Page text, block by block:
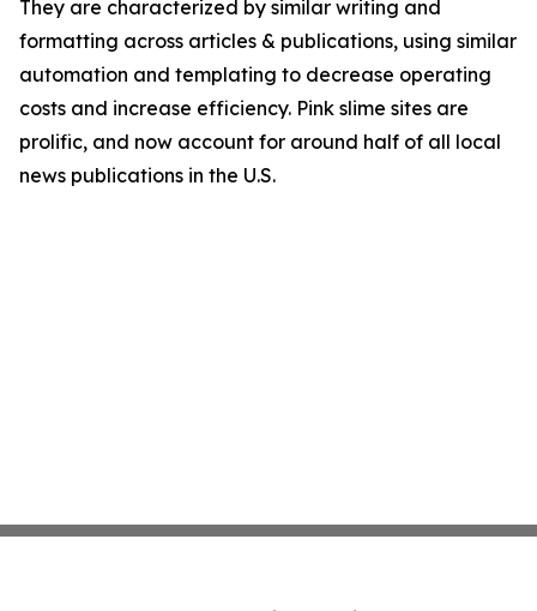
They are characterized by similar writing and
formatting across articles & publications, using similar
automation and templating to decrease operating
costs and increase efficiency. Pink slime sites are
prolific, and now account for around half of all local
news publications in the U.S.